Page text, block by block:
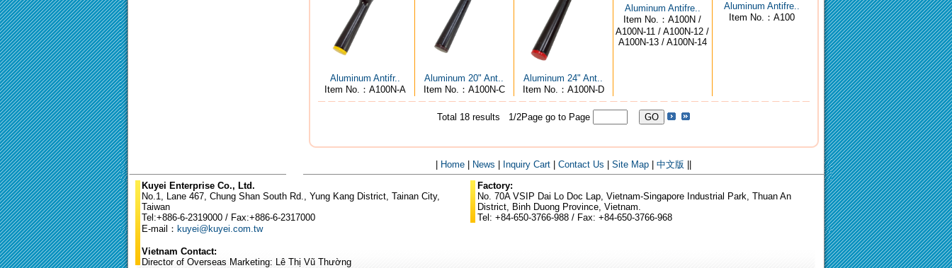
Aluminum Antifr..
Item No.：A100N-A
Aluminum 20" Ant..
Item No.：A100N-C
Aluminum 24" Ant..
Item No.：A100N-D
Aluminum Antifre..
Item No.：A100N /
A100N-11 / A100N-12 /
A100N-13 / A100N-14
Aluminum Antifre..
Item No.：A100
Total 18 results 1/2Page go to Page
Home News Inquiry Cart Contact Us Site Map 中文版
Kuyei Enterprise Co., Ltd.
No.1, Lane 467, Chung Shan South Rd., Yung Kang District, Tainan City,
Taiwan
Tel:+886-6-2319000 / Fax:+886-6-2317000
E-mail： kuyei@kuyei.com.tw
Vietnam Contact:
Director of Overseas Marketing: Lê Thị Vũ Thường
Factory:
No. 70A VSIP Dai Lo Doc Lap, Vietnam-Singapore Industrial Park, Thuan An
District, Binh Duong Province, Vietnam.
Tel: +84-650-3766-988 / Fax: +84-650-3766-968